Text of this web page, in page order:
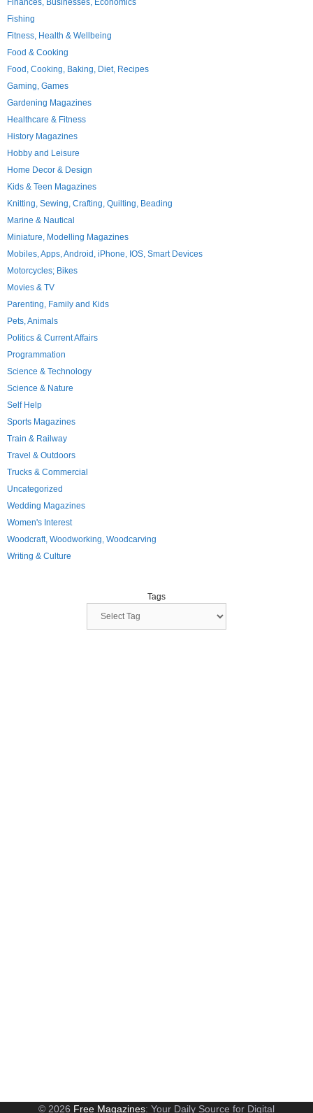
Finances, Businesses, Economics
Fishing
Fitness, Health & Wellbeing
Food & Cooking
Food, Cooking, Baking, Diet, Recipes
Gaming, Games
Gardening Magazines
Healthcare & Fitness
History Magazines
Hobby and Leisure
Home Decor & Design
Kids & Teen Magazines
Knitting, Sewing, Crafting, Quilting, Beading
Marine & Nautical
Miniature, Modelling Magazines
Mobiles, Apps, Android, iPhone, IOS, Smart Devices
Motorcycles; Bikes
Movies & TV
Parenting, Family and Kids
Pets, Animals
Politics & Current Affairs
Programmation
Science & Technology
Science & Nature
Self Help
Sports Magazines
Train & Railway
Travel & Outdoors
Trucks & Commercial
Uncategorized
Wedding Magazines
Women's Interest
Woodcraft, Woodworking, Woodcarving
Writing & Culture
Tags
© 2026 Free Magazines: Your Daily Source for Digital